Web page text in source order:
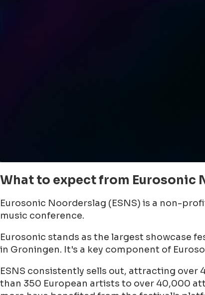
What to expect from Eurosonic
Eurosonic Noorderslag (ESNS) is a non-
music conference.
Eurosonic stands as the largest showcase
in Groningen. It's a key component of
ESNS consistently sells out, attracting
than 350 European artists to over 40,000